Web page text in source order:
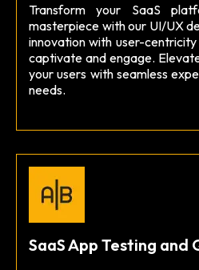
Transform your SaaS
masterpiece with our UI/UX
innovation with user-
captivate and engage.
your users with seamless
needs.
SaaS App Testing and